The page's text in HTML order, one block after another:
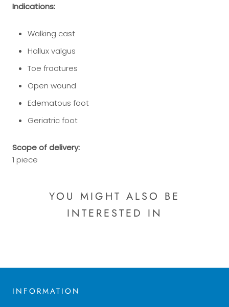
Indications:
Walking cast
Hallux valgus
Toe fractures
Open wound
Edematous foot
Geriatric foot
Scope of delivery:
1 piece
YOU MIGHT ALSO BE
INTERESTED IN
INFORMATION